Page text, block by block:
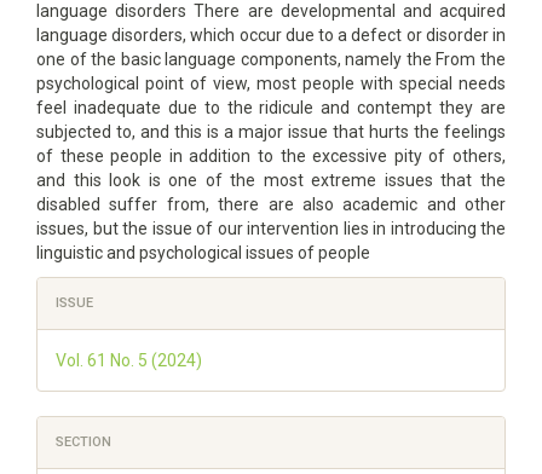
language disorders There are developmental and acquired
language disorders, which occur due to a defect or disorder in
one of the basic language components, namely the From the
psychological point of view, most people with special needs
feel inadequate due to the ridicule and contempt they are
subjected to, and this is a major issue that hurts the feelings
of these people in addition to the excessive pity of others,
and this look is one of the most extreme issues that the
disabled suffer from, there are also academic and other
issues, but the issue of our intervention lies in introducing the
linguistic and psychological issues of people
Article
Details
ISSUE
Vol. 61 No. 5 (2024)
SECTION